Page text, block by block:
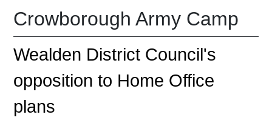
Crowborough Army Camp
Wealden District Council's
opposition to Home Office
plans